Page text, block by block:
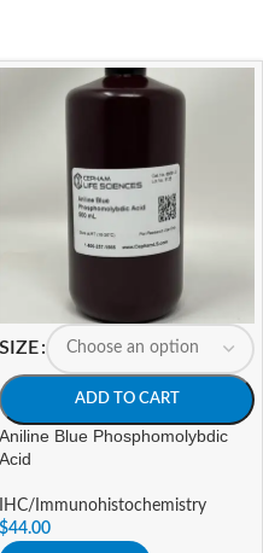
SIZE
ADD TO CART
Aniline Blue Phosphomolybdic
Acid
IHC/Immunohistochemistry
$44.00